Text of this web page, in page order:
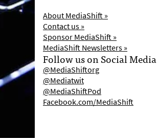
About MediaShift »
Contact us »
Sponsor MediaShift »
MediaShift Newsletters »
Follow us on Social Media
@MediaShiftorg
@Mediatwit
@MediaShiftPod
Facebook.com/MediaShift